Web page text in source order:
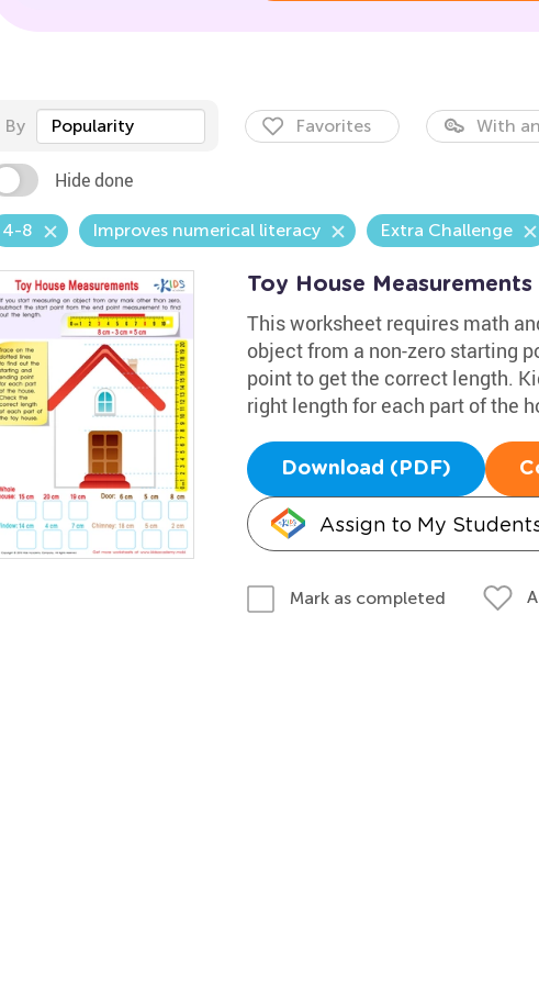
By Popularity Favorites With
Hide done
4-8 Improves numerical literacy Extra Challenge
Toy House
This worksheet requires math
object from a non-zero starting
point to get the correct length.
right length for each part of the
Download (PDF)
Assign to My
Mark as completed